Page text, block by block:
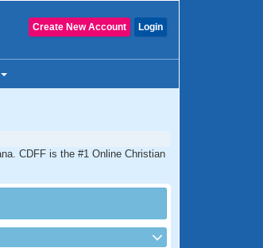
Login
Create New Account
CDFF is the #1 Online Christian